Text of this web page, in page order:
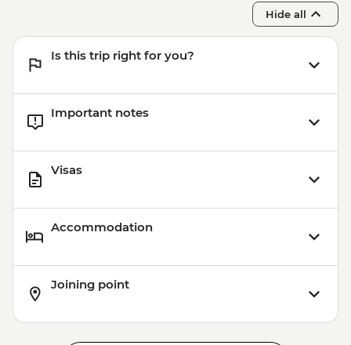
Hide all
Is this trip right for you?
Important notes
Visas
Accommodation
Joining point